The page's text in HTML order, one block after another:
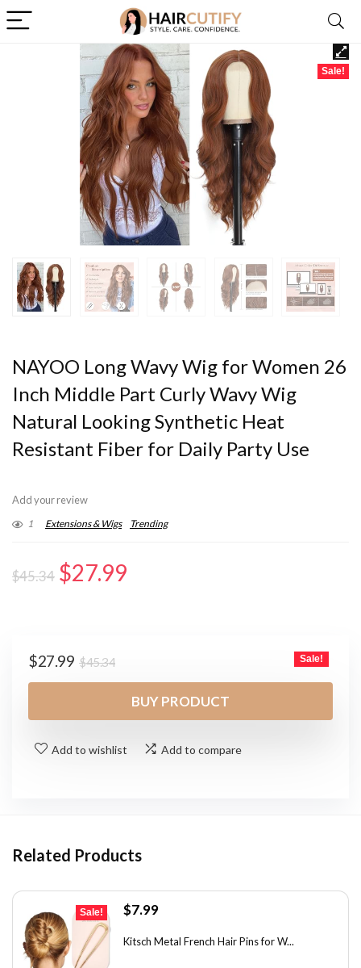
Sale!
NAYOO Long Wavy Wig for Women 26
Inch Middle Part Curly Wavy Wig
Natural Looking Synthetic Heat
Resistant Fiber for Daily Party Use
Add your review
1 Extensions & Wigs Trending
$45.34 Original
$45.34.
$27.99
$45.34Original
price
was:
$45.34.
$27.99
Current
price
$27.99.
Sale!
BUY PRODUCT
Add to wishlist Add to compare
Related Products
Sale!
Original
was:
$7.99Current
is:
Kitsch Metal French Hair Pins for W...